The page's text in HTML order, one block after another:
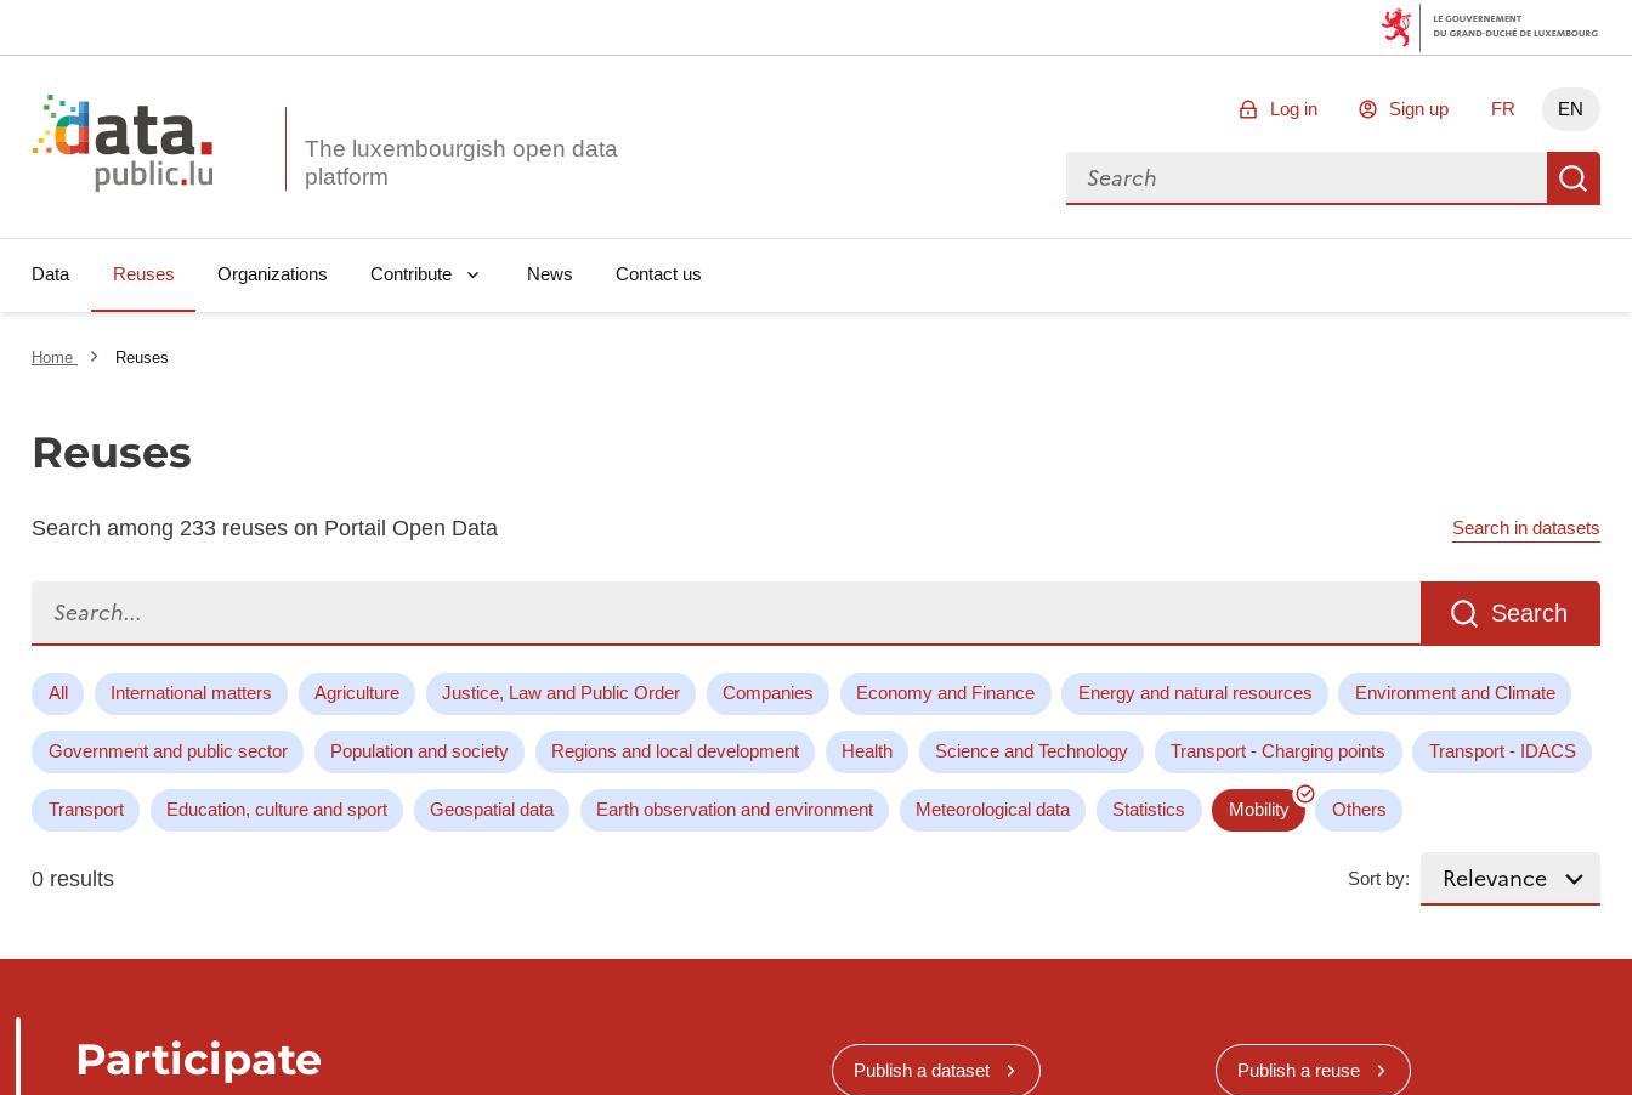
The luxembourgish open data
Log in Sign up FR EN
Search for data
Data Reuses Organizations Contribute News Contact us
Home Reuses
Reuses
Search among 233 reuses on Portail Open Data Search in datasets
Search
All International matters Agriculture Justice, Law and Public Order Companies Economy and Finance Energy and natural resources Environment and Climate
Government and public sector Population and society Regions and local development Health Science and Technology Transport - Charging points Transport - IDACS
Transport Education, culture and sport Geospatial data Earth observation and environment Meteorological data Statistics Mobility Others
0 results Sort by:
Participate Publish a dataset Publish a reuse